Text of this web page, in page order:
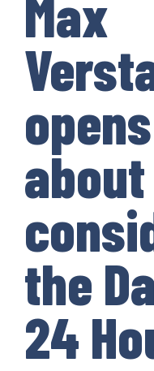
Max
about
the
24